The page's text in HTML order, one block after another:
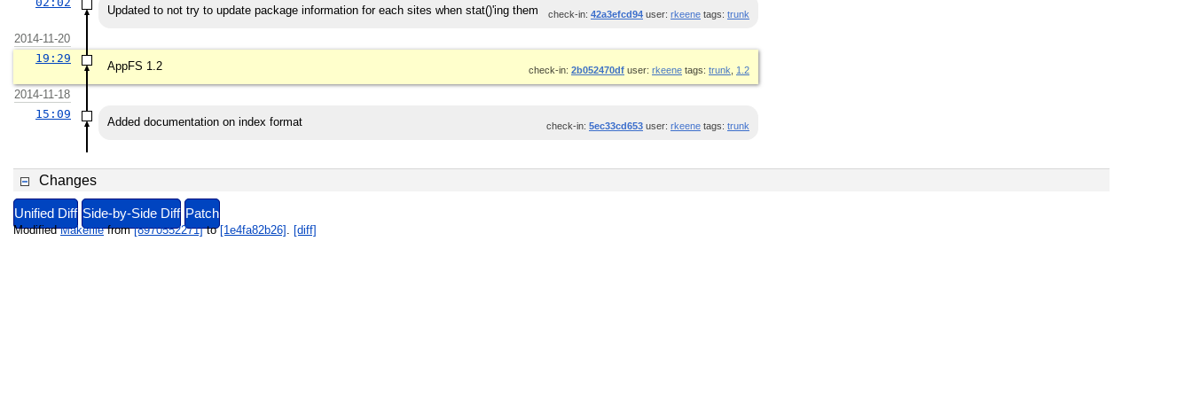
Updated to not try to update package information for each sites when stat()'ing them check-in: 42a3efcd94 user: rkeene tags: trunk
2014-11-20
19:29
AppFS 1.2 check-in: 2b052470df user: rkeene tags: trunk 1.2
2014-11-18
15:09
Added documentation on index format check-in: 5ec33cd653 user: rkeene tags: trunk
Changes
Unified Diff Side-by-Side Diff Patch
ModifiedMakefilefrom[8970552271]to[1e4fa82b26] [diff]